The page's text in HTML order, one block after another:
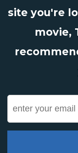
site you're
movie,